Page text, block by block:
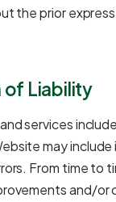
the prior
of Liability
services
may include
From time to
and/or